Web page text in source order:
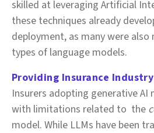
skilled at leveraging Artificial
these techniques already
deployment, as many were also
types of language models.
Providing Insurance
Insurers adopting generative AI
with limitations related to the
model. While LLMs have been